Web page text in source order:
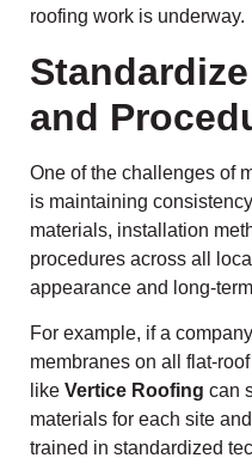
roofing work is underway.
and
One of the challenges of
is maintaining
materials, installation
procedures across all
appearance and long-
For example, if a
membranes on all flat-
like Vertice Roofing can
materials for each site
trained in standardized